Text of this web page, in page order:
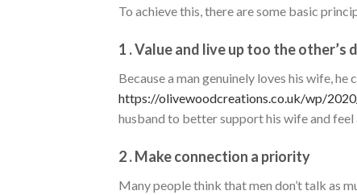
To achieve this, there are some basic
1 . Value and live up too the other’s
Because a man genuinely loves his wife,
https://olivewoodcreations.co.uk/wp/
husband to better support his wife and
2 . Make connection a priority
Many people think that men don’t talk as